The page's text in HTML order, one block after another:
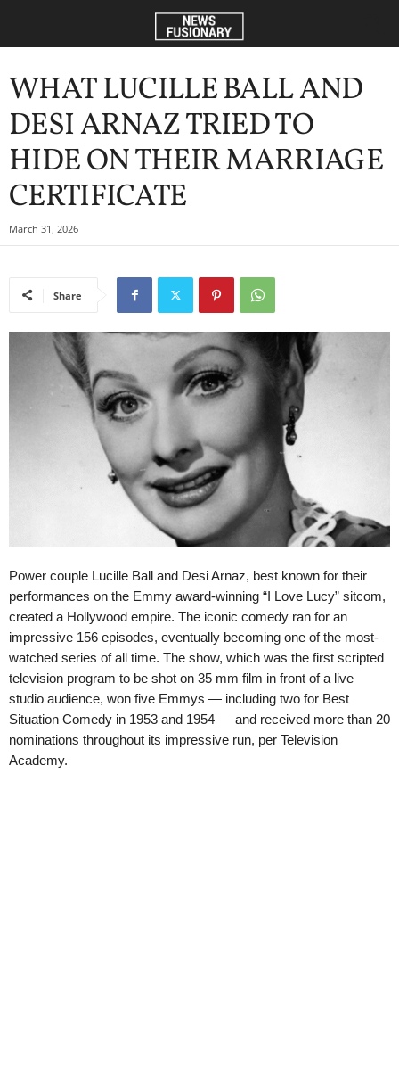
WHAT LUCILLE BALL AND
DESI ARNAZ TRIED TO
HIDE ON THEIR MARRIAGE
CERTIFICATE
March 31, 2026
Share
Power couple Lucille Ball and Desi Arnaz, best known for their
performances on the Emmy award-winning “I Love Lucy” sitcom,
created a Hollywood empire. The iconic comedy ran for an
impressive 156 episodes, eventually becoming one of the most-
watched series of all time. The show, which was the first scripted
television program to be shot on 35 mm film in front of a live
studio audience, won five Emmys — including two for Best
Situation Comedy in 1953 and 1954 — and received more than 20
nominations throughout its impressive run, per Television
Academy.